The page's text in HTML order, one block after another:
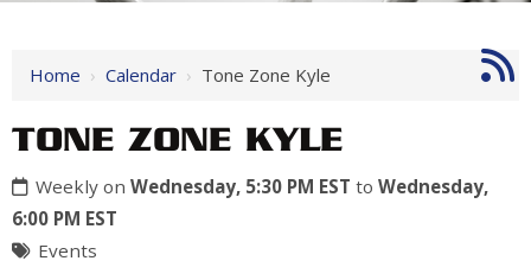
Home › Calendar › Tone Zone Kyle
TONE ZONE KYLE
Weekly on Wednesday, 5:30 PM EST to Wednesday,
6:00 PM EST
Events